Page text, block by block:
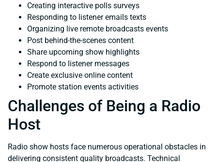
Creating interactive polls surveys
Responding to listener emails texts
Organizing live remote broadcasts events
Post behind-the-scenes content
Share upcoming show highlights
Respond to listener messages
Create exclusive online content
Promote station events activities
Challenges of Being a Radio
Host
Radio show hosts face numerous operational obstacles in
delivering consistent quality broadcasts. Technical